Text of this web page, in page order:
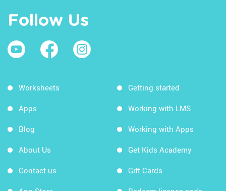
Follow Us
Worksheets
Apps
Blog
About Us
Contact us
Getting started
Working with LMS
Working with Apps
Get Kids Academy
Gift Cards